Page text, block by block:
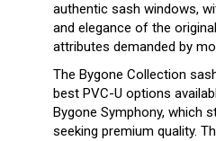
authentic sash windows,
and elegance of the
attributes demanded by
The Bygone Collection
best PVC-U options
Bygone Symphony, which
seeking premium quality.